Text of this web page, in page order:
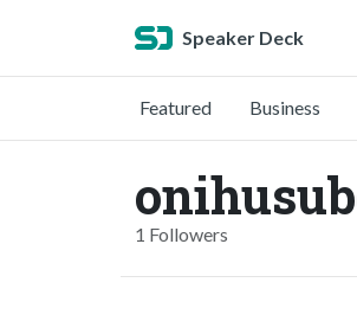
Speaker Deck
Featured Business
1 Followers